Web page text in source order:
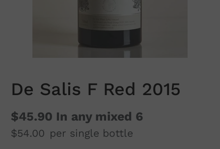
De Salis F Red 2015
$45.90 In any mixed 6
$54.00 per single bottle